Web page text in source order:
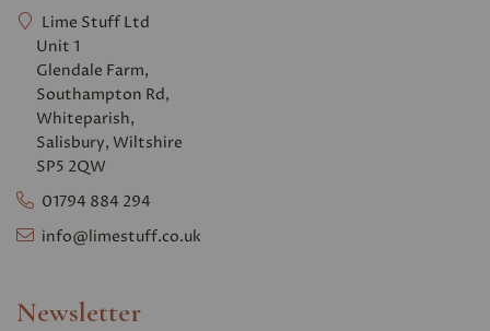
Lime Stuff Ltd
Unit 1
Glendale Farm,
Southampton Rd,
Whiteparish,
Salisbury, Wiltshire
SP5 2QW
01794 884 294
info@limestuff.co.uk
Newsletter